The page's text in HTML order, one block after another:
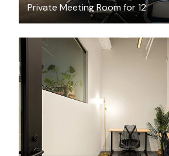
Private Meeting Room for 12
$3024.26